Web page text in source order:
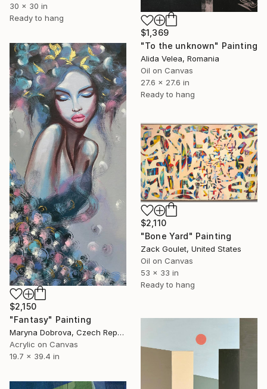
30 x 30 in
Ready to hang
$1,369
"To the unknown" Painting
Alida Velea, Romania
Oil on Canvas
27.6 x 27.6 in
Ready to hang
$2,150
"Fantasy" Painting
Maryna Dobrova, Czech Republic
Acrylic on Canvas
19.7 x 39.4 in
$2,110
"Bone Yard" Painting
Zack Goulet, United States
Oil on Canvas
53 x 33 in
Ready to hang